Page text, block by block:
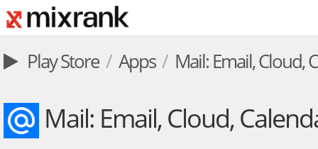
Play Store Apps Mail: Email, Cloud,
Mail: Email, Cloud,